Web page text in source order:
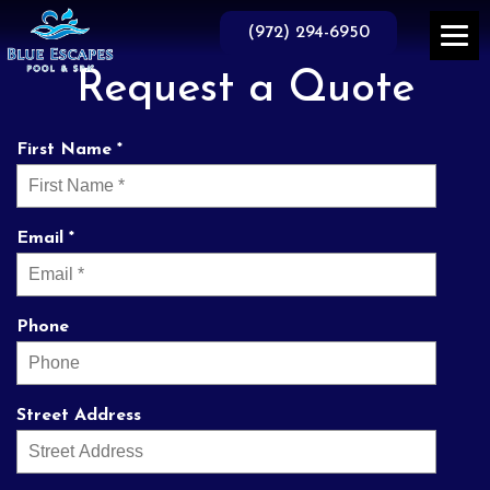
content
(972) 294-6950
prompt and
professional service.
way it used to be done
Request a Quote
First Name *
Email *
Phone
Street Address